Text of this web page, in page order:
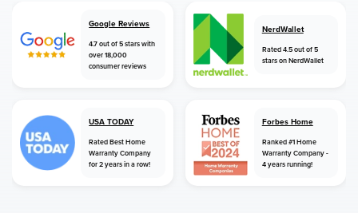
Google Reviews
4.7 out of 5 stars with
over 18,000
consumer reviews
NerdWallet
Rated 4.5 out of 5
stars on NerdWallet
USA TODAY
Rated Best Home
Warranty Company
for 2 years in a row!
Forbes Home
Ranked #1 Home
Warranty Company -
4 years running!